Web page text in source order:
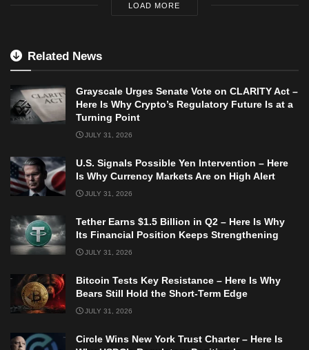
LOAD MORE
Related News
Grayscale Urges Senate Vote on CLARITY Act –
Here Is Why Crypto’s Regulatory Future Is at a
Turning Point
JULY 31, 2026
U.S. Signals Possible Yen Intervention – Here
Is Why Currency Markets Are on High Alert
JULY 31, 2026
Tether Earns $1.5 Billion in Q2 – Here Is Why
Its Financial Position Keeps Strengthening
JULY 31, 2026
Bitcoin Tests Key Resistance – Here Is Why
Bears Still Hold the Short-Term Edge
JULY 31, 2026
Circle Wins New York Trust Charter – Here Is